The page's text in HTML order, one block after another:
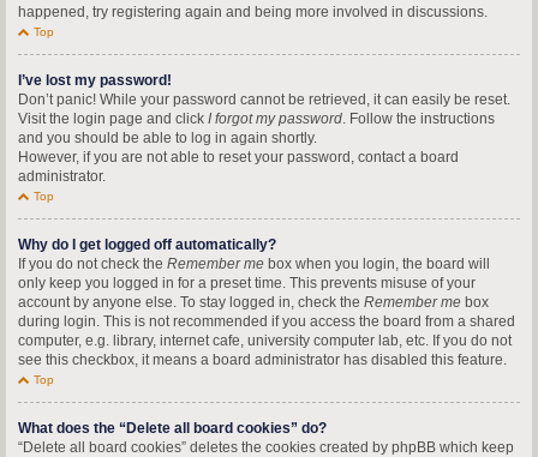
happened, try registering again and being more involved in discussions.
Top
I’ve lost my password!
Don’t panic! While your password cannot be retrieved, it can easily be reset.
Visit the login page and click I forgot my password. Follow the instructions
and you should be able to log in again shortly.
However, if you are not able to reset your password, contact a board
administrator.
Top
Why do I get logged off automatically?
If you do not check the Remember me box when you login, the board will
only keep you logged in for a preset time. This prevents misuse of your
account by anyone else. To stay logged in, check the Remember me box
during login. This is not recommended if you access the board from a shared
computer, e.g. library, internet cafe, university computer lab, etc. If you do not
see this checkbox, it means a board administrator has disabled this feature.
Top
What does the “Delete all board cookies” do?
“Delete all board cookies” deletes the cookies created by phpBB which keep